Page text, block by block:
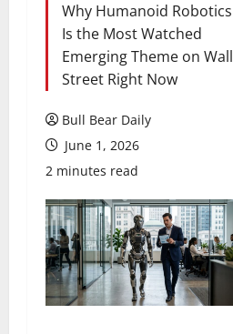
Why Humanoid Robotics
Is the Most Watched
Emerging Theme on Wall
Street Right Now
Bull Bear Daily
June 1, 2026
2 minutes read